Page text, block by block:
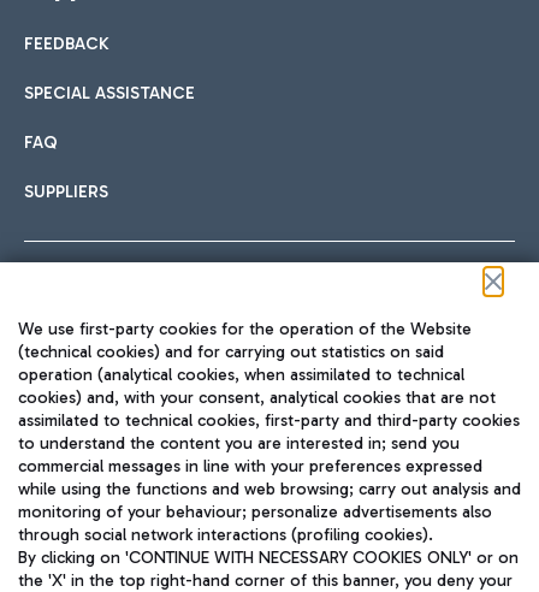
International cuisine
Fast & Street Food
Hotels
Choose the most suitable accommodation and take
Car sharing
With Car Sharing, it's even easier to get from the airport to
Train
Quickly reach Fiumicino Airport from Rome via Trenitalia
train services.
FEEDBACK
SPECIAL ASSISTANCE
FAQ
SUPPLIERS
TRAVEL JOURNAL
ENG
We use first-party cookies for the operation of the Website
(technical cookies) and for carrying out statistics on said
operation (analytical cookies, when assimilated to technical
cookies) and, with your consent, analytical cookies that are not
assimilated to technical cookies, first-party and third-party cookies
to understand the content you are interested in; send you
commercial messages in line with your preferences expressed
while using the functions and web browsing; carry out analysis and
monitoring of your behaviour; personalize advertisements also
through social network interactions (profiling cookies).
By clicking on 'CONTINUE WITH NECESSARY COOKIES ONLY' or on
the 'X' in the top right-hand corner of this banner, you deny your